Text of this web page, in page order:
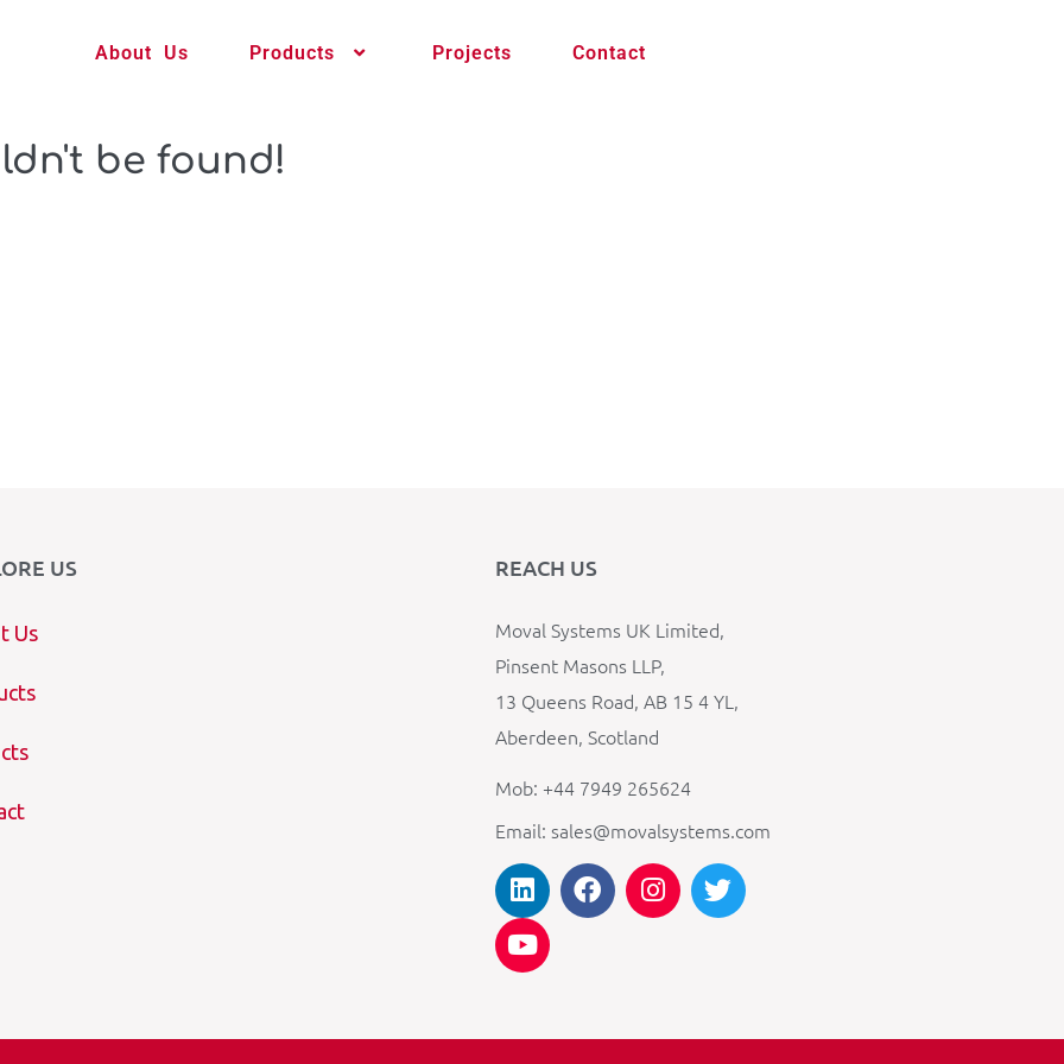
About Us Products Projects Contact
be found!
US
Us
REACH US
Moval Systems UK Limited,
Pinsent Masons LLP,
13 Queens Road, AB 15 4 YL,
Aberdeen, Scotland
Mob: +44 7949 265624
Email: sales@movalsystems.com